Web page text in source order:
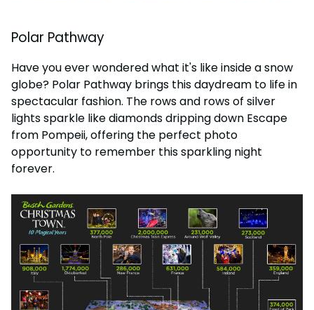
Polar Pathway
Have you ever wondered what it's like inside a snow
globe? Polar Pathway brings this daydream to life in
spectacular fashion. The rows and rows of silver
lights sparkle like diamonds dripping down Escape
from Pompeii, offering the perfect photo
opportunity to remember this sparkling night
forever.